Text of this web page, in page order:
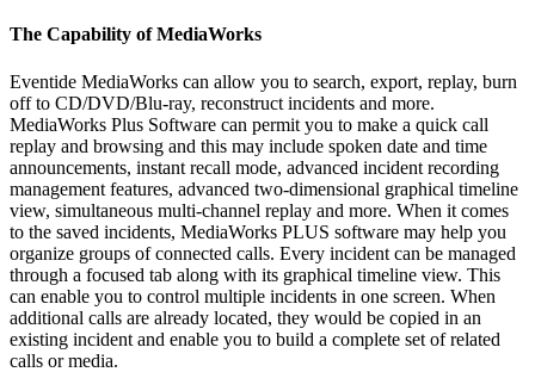
The Capability of MediaWorks
Eventide MediaWorks can allow you to search, export, replay, burn
off to CD/DVD/Blu-ray, reconstruct incidents and more.
MediaWorks Plus Software can permit you to make a quick call
replay and browsing and this may include spoken date and time
announcements, instant recall mode, advanced incident recording
management features, advanced two-dimensional graphical timeline
view, simultaneous multi-channel replay and more. When it comes
to the saved incidents, MediaWorks PLUS software may help you
organize groups of connected calls. Every incident can be managed
through a focused tab along with its graphical timeline view. This
can enable you to control multiple incidents in one screen. When
additional calls are already located, they would be copied in an
existing incident and enable you to build a complete set of related
calls or media.